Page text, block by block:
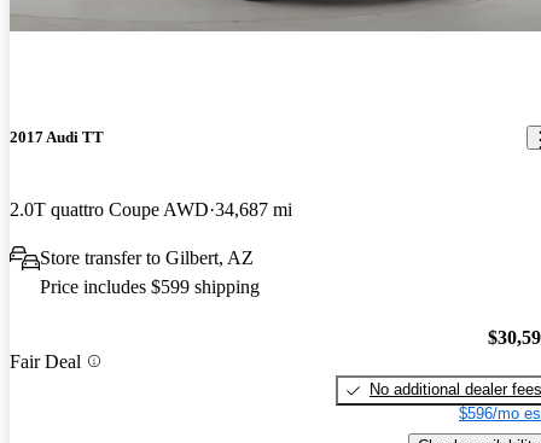
2017 Audi TT
2.0T quattro Coupe AWD 34,687 mi
Store transfer to Gilbert, AZ
Price includes $599 shipping
Fair Deal
No additional dealer fees
$596/mo